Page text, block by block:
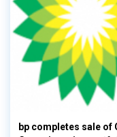
bp completes sale of